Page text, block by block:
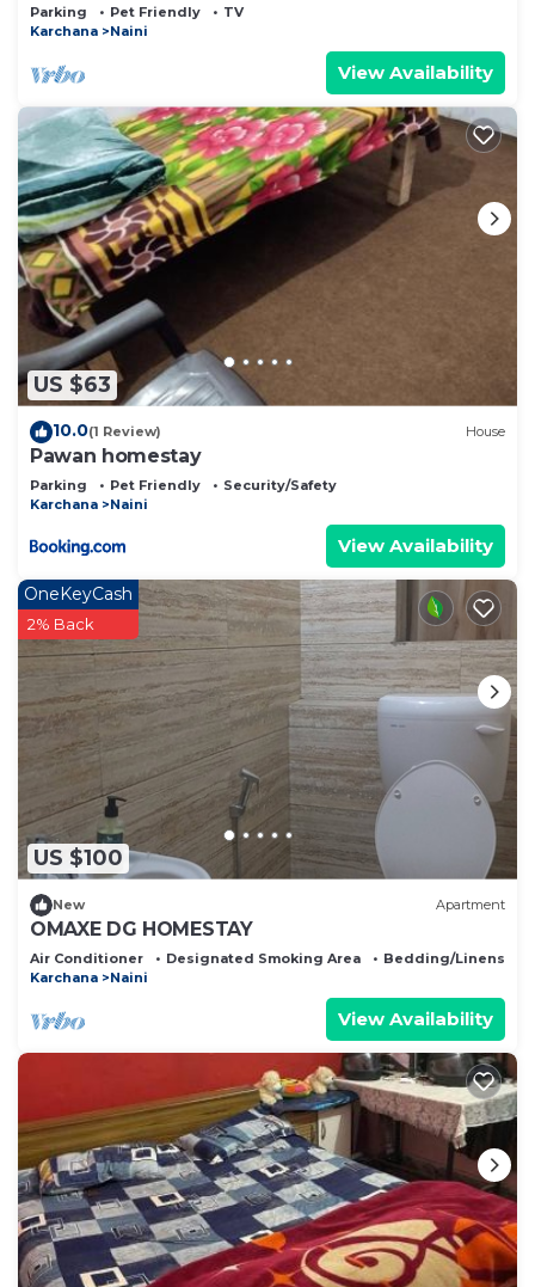
Parking Pet Friendly
TV
Karchana
Naini
View Availability
US $63
10.0(1 Review) House
Pawan homestay
Parking Pet Friendly
Security/Safety
Karchana
Naini
View Availability
US $100
OneKeyCash
2% Back
New Apartment
OMAXE DG HOMESTAY
Air Conditioner Designated Smoking Area
Bedding/Linens
Karchana
Naini
View Availability